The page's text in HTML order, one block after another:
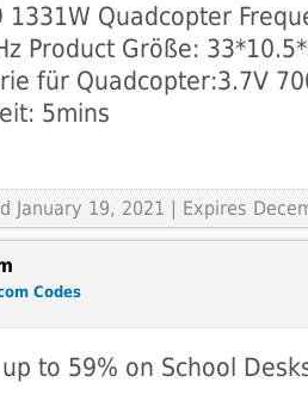
1331W Quadcopter
Product Größe:
für Quadcopter:3.7V
5mins
January 19, 2021 | Expires
Codes
to 59% on School